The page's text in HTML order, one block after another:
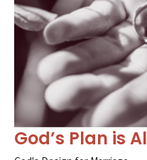
God’s Plan is